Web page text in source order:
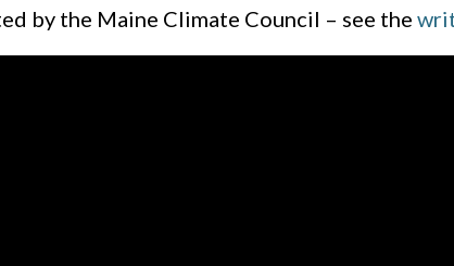
by the Maine Climate Council – see the